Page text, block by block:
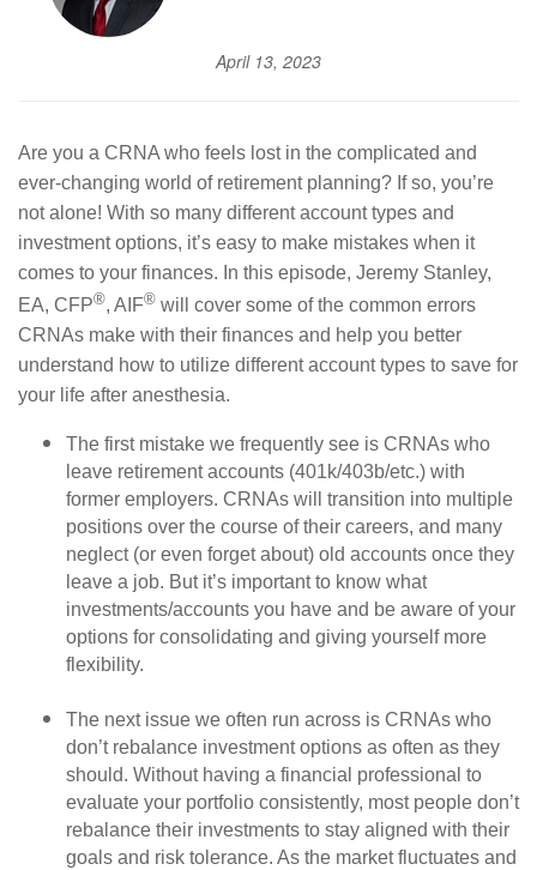
April 13, 2023
Are you a CRNA who feels lost in the complicated and
ever-changing world of retirement planning? If so, you’re
not alone! With so many different account types and
investment options, it’s easy to make mistakes when it
comes to your finances. In this episode, Jeremy Stanley,
EA, CFP®, AIF® will cover some of the common errors
CRNAs make with their finances and help you better
understand how to utilize different account types to save for
your life after anesthesia.
The first mistake we frequently see is CRNAs who
leave retirement accounts (401k/403b/etc.) with
former employers. CRNAs will transition into multiple
positions over the course of their careers, and many
neglect (or even forget about) old accounts once they
leave a job. But it’s important to know what
investments/accounts you have and be aware of your
options for consolidating and giving yourself more
flexibility.
The next issue we often run across is CRNAs who
don’t rebalance investment options as often as they
should. Without having a financial professional to
evaluate your portfolio consistently, most people don’t
rebalance their investments to stay aligned with their
goals and risk tolerance. As the market fluctuates and